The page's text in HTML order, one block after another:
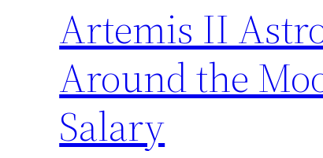
Artemis II
Around the
Salary